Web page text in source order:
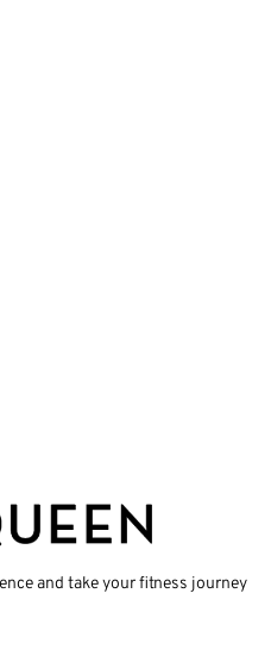
and take your fitness journey